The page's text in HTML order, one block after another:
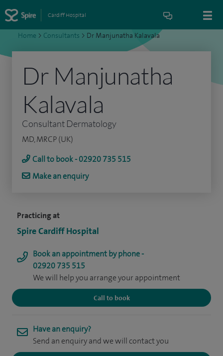
Cardiff Hospital
Home > Consultants > Dr Manjunatha Kalavala
Practicing at
Spire Cardiff Hospital
Book an appointment by phone -
02920 735 515
We will help you arrange your appointment
Call to book
Have an enquiry?
Send an enquiry and we will contact you
Dr Manjunatha
Kalavala
Consultant Dermatology
MD, MRCP (UK)
Call to book - 02920 735 515
Make an enquiry